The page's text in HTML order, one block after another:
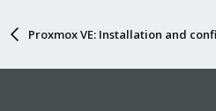
Proxmox VE: Installation and